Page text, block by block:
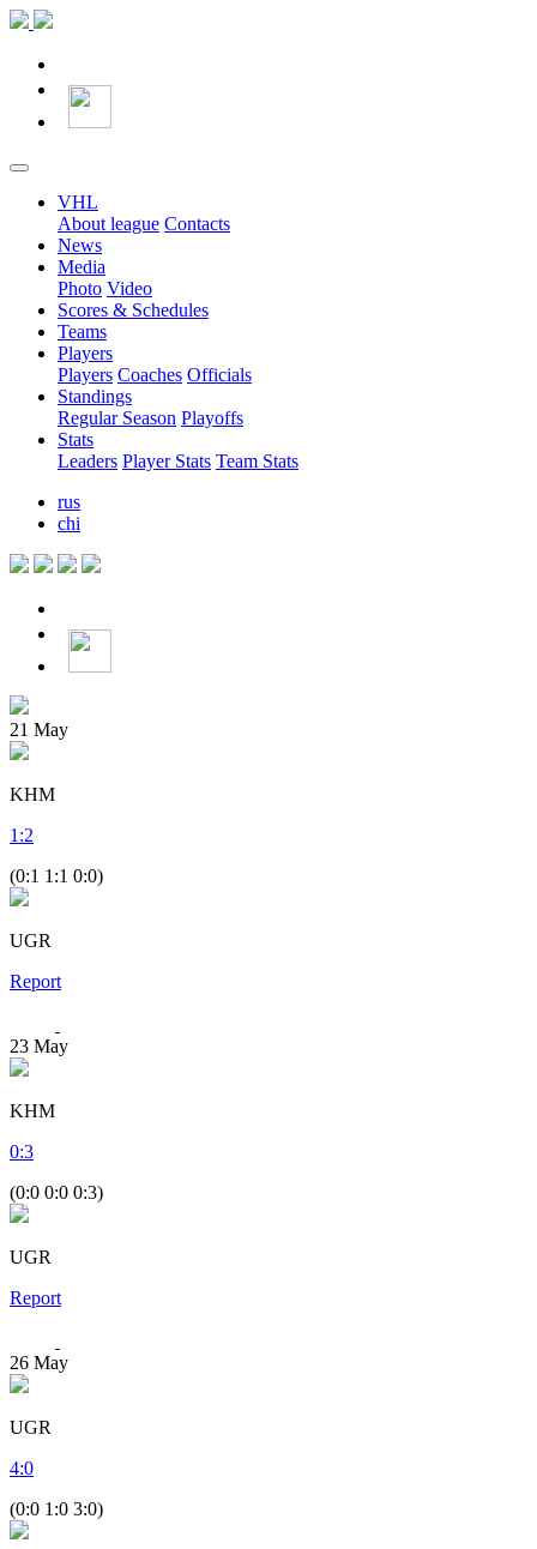
VHL
About league Contacts
News
Media
Photo Video
Scores & Schedules
Teams
Players
Players Coaches Officials
Standings
Regular Season Playoffs
Stats
Leaders Player Stats Team Stats
rus
chi
21 May
KHM
1 :2
(0:1 1:1 0:0)
UGR
Report
23 May
KHM
0:3
(0:0 0:0 0:3)
UGR
Report
26 May
UGR
4:0
(0:0 1:0 3:0)